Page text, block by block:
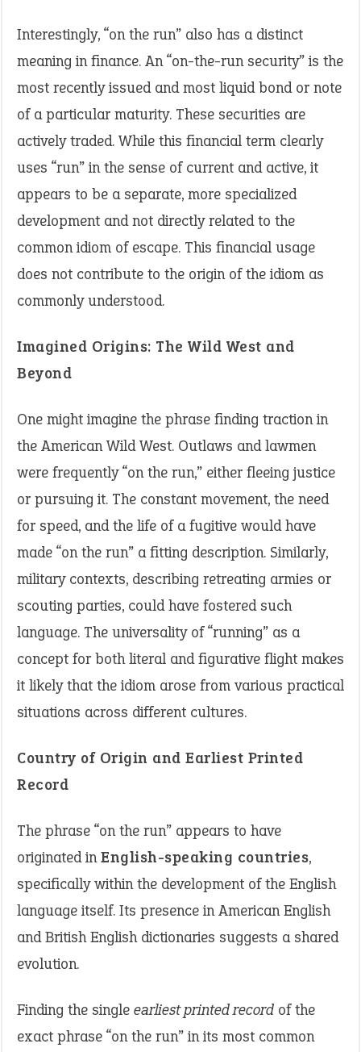
Interestingly, “on the run” also has a distinct
meaning in finance. An “on-the-run security” is the
most recently issued and most liquid bond or note
of a particular maturity. These securities are
actively traded. While this financial term clearly
uses “run” in the sense of current and active, it
appears to be a separate, more specialized
development and not directly related to the
common idiom of escape. This financial usage
does not contribute to the origin of the idiom as
commonly understood.
Imagined Origins: The Wild West and
Beyond
One might imagine the phrase finding traction in
the American Wild West. Outlaws and lawmen
were frequently “on the run,” either fleeing justice
or pursuing it. The constant movement, the need
for speed, and the life of a fugitive would have
made “on the run” a fitting description. Similarly,
military contexts, describing retreating armies or
scouting parties, could have fostered such
language. The universality of “running” as a
concept for both literal and figurative flight makes
it likely that the idiom arose from various practical
situations across different cultures.
Country of Origin and Earliest Printed
Record
The phrase “on the run” appears to have
originated inEnglish-speaking countries,
specifically within the development of the English
language itself. Its presence in American English
and British English dictionaries suggests a shared
evolution.
Finding the single earliest printed record of the
exact phrase “on the run” in its most common